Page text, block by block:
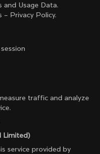
and Usage Data.
– Privacy Policy.
traffic and analyze
Limited)
service provided by